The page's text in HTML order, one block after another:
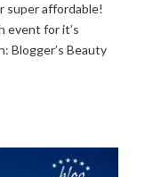
super affordable!
event for it’s
Blogger’s Beauty